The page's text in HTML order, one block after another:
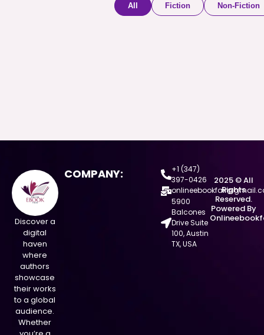
All Fiction Non-Fiction
Discover a
digital
haven
where
authors
showcase
their works
to a global
audience.
Whether
COMPANY:
+1 (347)
397-0426
5900
Balcones
Drive Suite
100, Austin
TX, USA
2025 © All
Rights
Reserved.
Powered By